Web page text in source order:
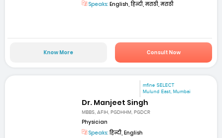
Speaks: English, हिन्दी, मराठी, मराठी
Know More Consult Now
mfine SELECT
Mulund East, Mumbai
Dr. Manjeet Singh
MBBS, AFIH, PGDHHM, PGDCR
Physician
Speaks:हिन्दी, English